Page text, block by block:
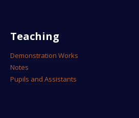
Teaching
Demonstration Works
Notes
Pupils and Assistants